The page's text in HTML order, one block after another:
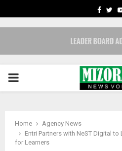
PRIMARY
Home
Agency News
Entri Partners with NeST Digital
for Learners